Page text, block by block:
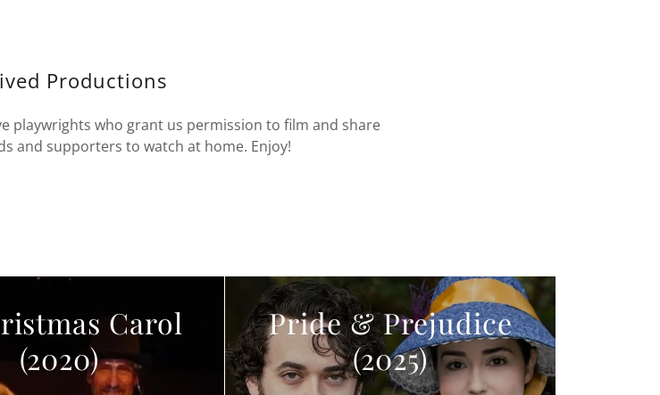
Productions
playwrights who grant us permission to film and share
and supporters to watch at home. Enjoy!
Carol
(2020)
Pride & Prejudice
(2025)